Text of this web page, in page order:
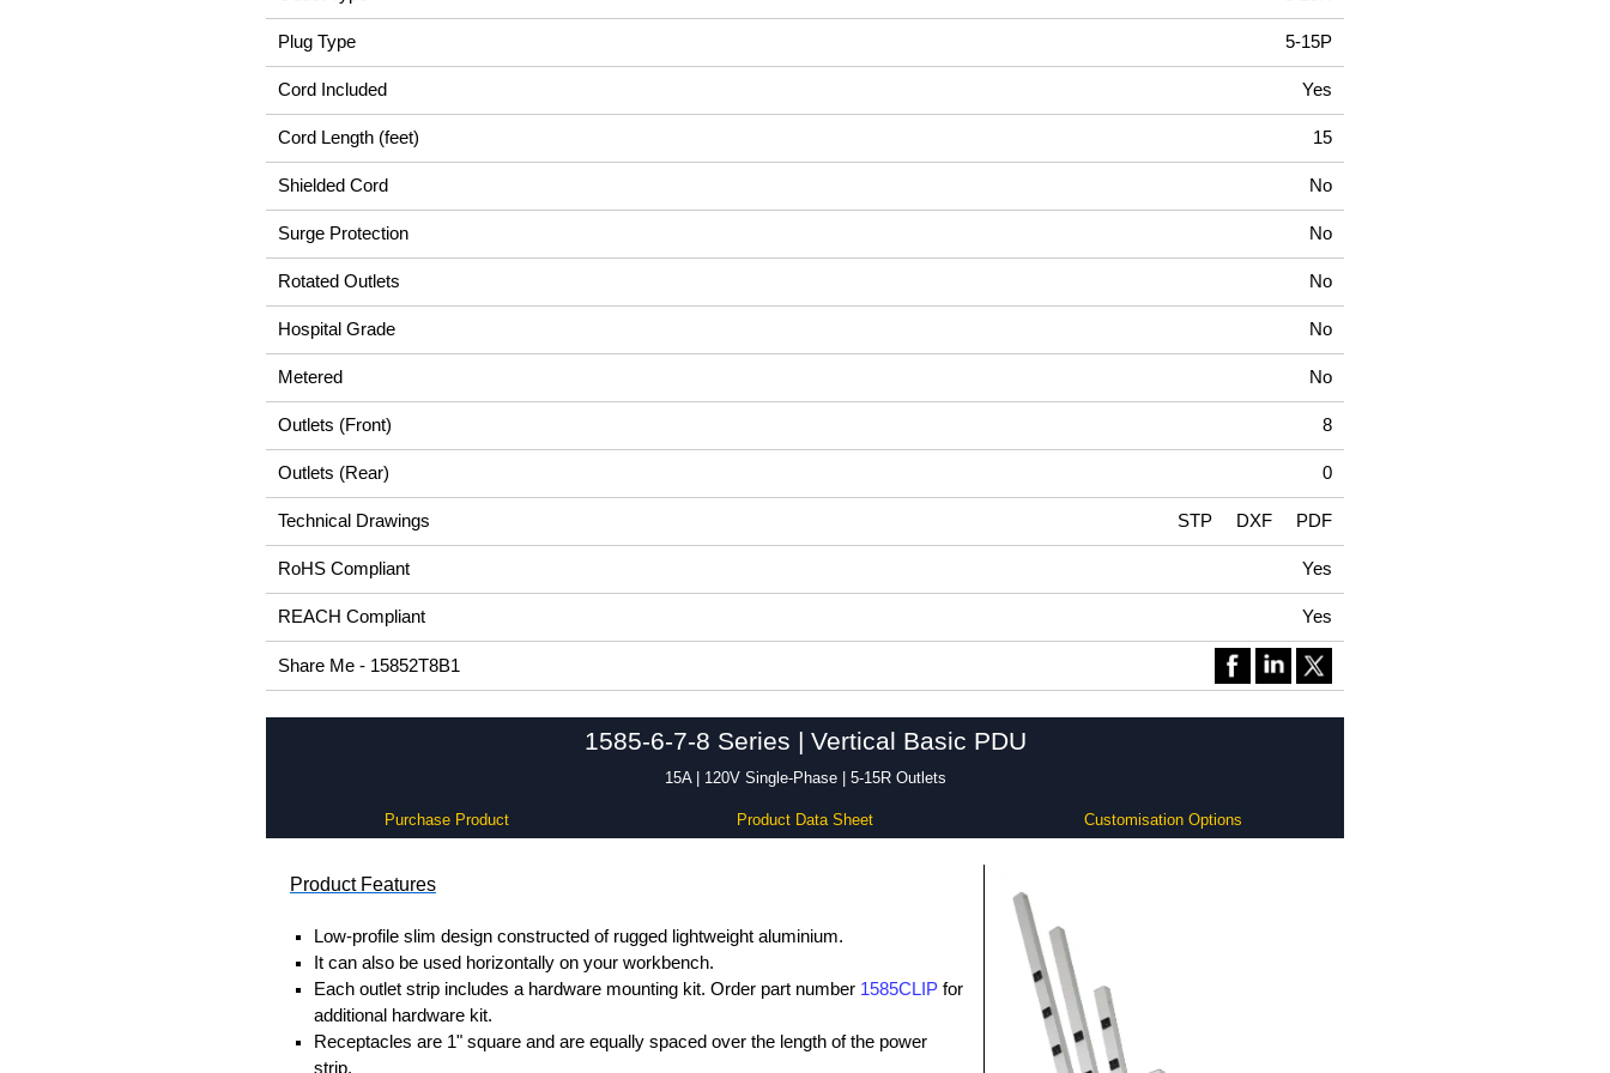
Plug Type 5-15P
Cord Included Yes
Cord Length (feet) 15
Shielded Cord No
Surge Protection No
Rotated Outlets No
Hospital Grade No
Metered No
Outlets (Front) 8
Outlets (Rear) 0
Technical Drawings STP DXF PDF
RoHS Compliant Yes
REACH Compliant Yes
Share Me - 15852T8B1
1585-6-7-8 Series | Vertical Basic PDU
15A | 120V Single-Phase | 5-15R Outlets
Purchase Product Product Data Sheet Customisation Options
Product Features
Low-profile slim design constructed of rugged lightweight aluminium.
It can also be used horizontally on your workbench.
Each outlet strip includes a hardware mounting kit. Order part number 1585CLIP for
additional hardware kit.
Receptacles are 1" square and are equally spaced over the length of the power
strip.